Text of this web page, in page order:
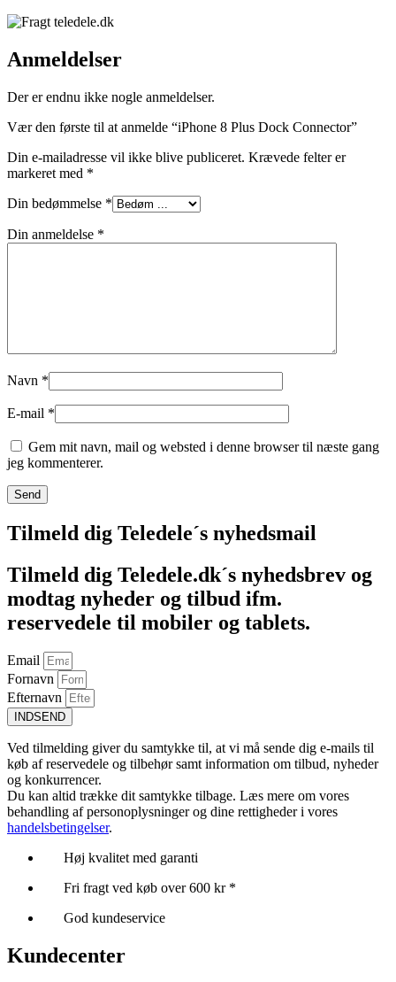
Anmeldelser
Der er endnu ikke nogle anmeldelser.
Vær den første til at anmelde “iPhone 8 Plus Dock Connector”
Din e-mailadresse vil ikke blive publiceret. Krævede felter er
markeret med *
Din bedømmelse *
Din anmeldelse *
Navn *
E-mail *
Gem mit navn, mail og websted i denne browser til næste gang
jeg kommenterer.
Tilmeld dig Teledele´s nyhedsmail
Tilmeld dig Teledele.dk´s nyhedsbrev og
modtag nyheder og tilbud ifm.
reservedele til mobiler og tablets.
Email
Fornavn
Efternavn
INDSEND
Ved tilmelding giver du samtykke til, at vi må sende dig e-mails til
køb af reservedele og tilbehør samt information om tilbud, nyheder
og konkurrencer.
Du kan altid trække dit samtykke tilbage. Læs mere om vores
behandling af personoplysninger og dine rettigheder i vores
handelsbetingelser.
Høj kvalitet med garanti
Fri fragt ved køb over 600 kr *
God kundeservice
Kundecenter